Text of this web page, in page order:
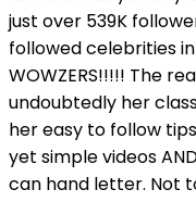
just over 539K
followed celebrities
WOWZERS!!!!! The
undoubtedly her
her easy to follow
yet simple videos
can hand letter. Not